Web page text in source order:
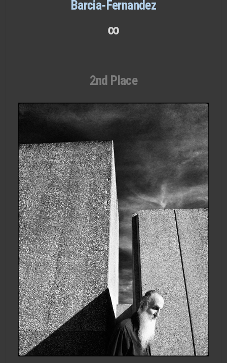
Barcia-Fernandez
∞
2nd Place